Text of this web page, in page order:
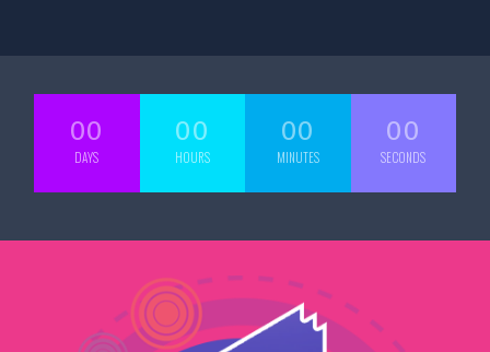
00
DAYS
00
HOURS
00
MINUTES
00
SECONDS